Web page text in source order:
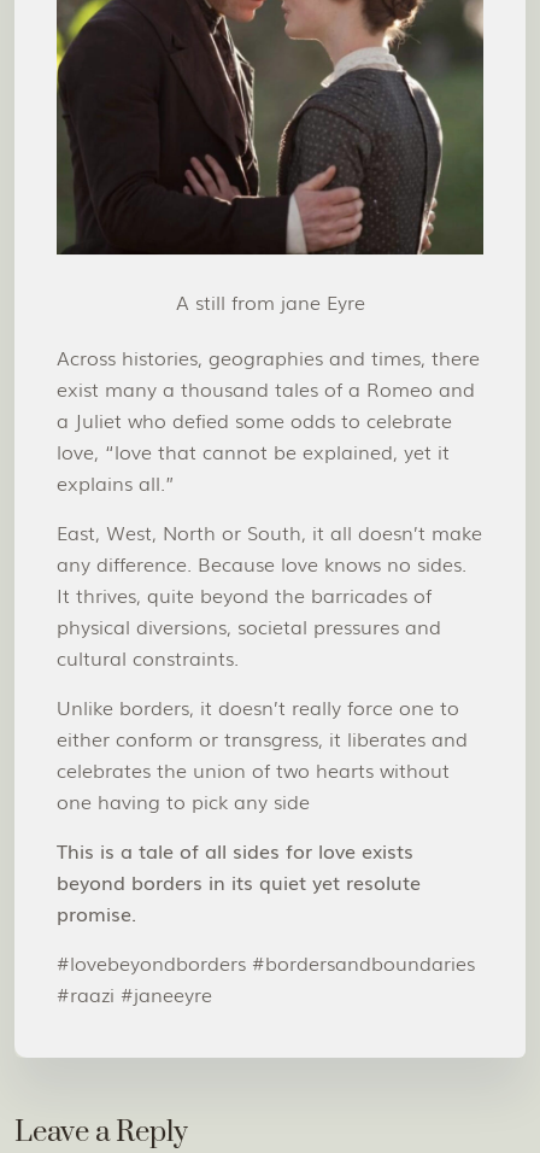
A still from jane Eyre
Across histories, geographies and times, there
exist many a thousand tales of a Romeo and
a Juliet who defied some odds to celebrate
love, “love that cannot be explained, yet it
explains all.”
East, West, North or South, it all doesn’t make
any difference. Because love knows no sides.
It thrives, quite beyond the barricades of
physical diversions, societal pressures and
cultural constraints.
Unlike borders, it doesn’t really force one to
either conform or transgress, it liberates and
celebrates the union of two hearts without
one having to pick any side
This is a tale of all sides for love exists
beyond borders in its quiet yet resolute
promise.
#lovebeyondborders #bordersandboundaries
#raazi #janeeyre
Leave a Reply